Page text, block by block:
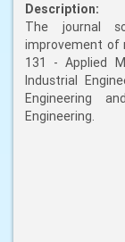
Description:
The journal
improvement of
131 - Applied
Industrial
Engineering
Engineering.